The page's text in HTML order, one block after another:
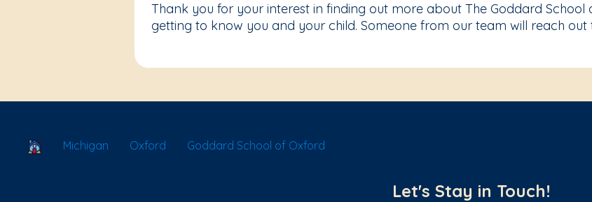
Thank you for your interest in finding out more about The Goddard
getting to know you and your child. Someone from our team will reach out
School Locator
Michigan Oxford Goddard School of Oxford
Let's Stay in Touch!